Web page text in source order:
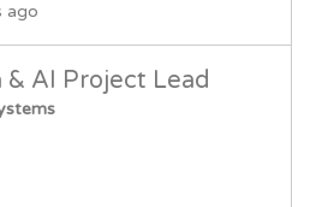
ago
& AI Project Lead